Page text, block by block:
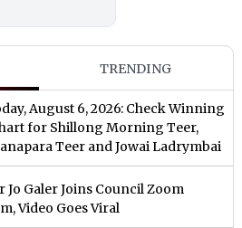
TRENDING
August 6, 2026: Check Winning
for Shillong Morning Teer,
Teer and Jowai Ladrymbai
Galer Joins Council Zoom
Video Goes Viral